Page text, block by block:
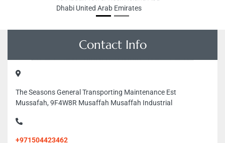
Dhabi United Arab Emirates
Contact Info
The Seasons General Transporting Maintenance Est
Mussafah, 9F4W8R Musaffah Musaffah Industrial
+971504423462